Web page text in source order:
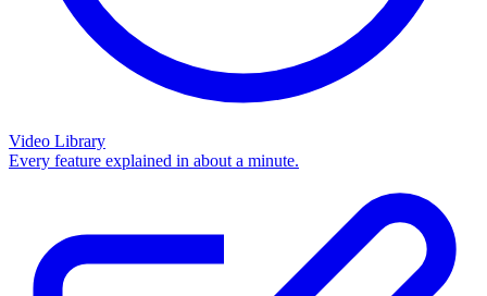
Video Library
Every feature explained in about a minute.